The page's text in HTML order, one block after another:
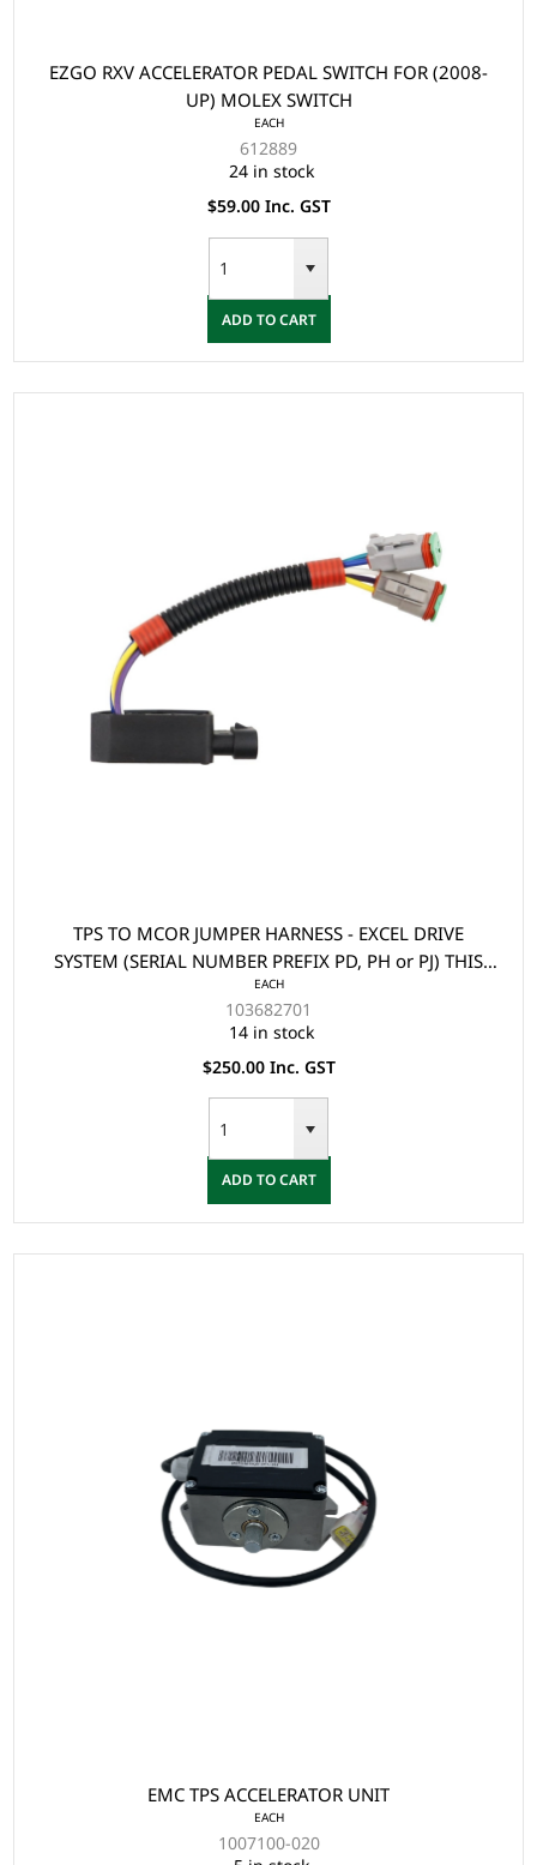
EZGO RXV ACCELERATOR PEDAL SWITCH FOR (2008-
UP) MOLEX SWITCH
EACH
612889
24 in stock
$59.00 Inc. GST
ADD TO CART
TPS TO MCOR JUMPER HARNESS - EXCEL DRIVE
SYSTEM (SERIAL NUMBER PREFIX PD, PH or PJ) THIS
PART IS USED WHEN REPLACING A TPS WITH AN
MCOR2/MCOR4 ON A 2009 MODEL PRECEDENT
EACH
103682701
14 in stock
$250.00 Inc. GST
ADD TO CART
EMC TPS ACCELERATOR UNIT
EACH
1007100-020